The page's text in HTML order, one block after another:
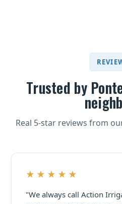
Trusted by
Real 5-star reviews from
★★★★★
"We always call Action